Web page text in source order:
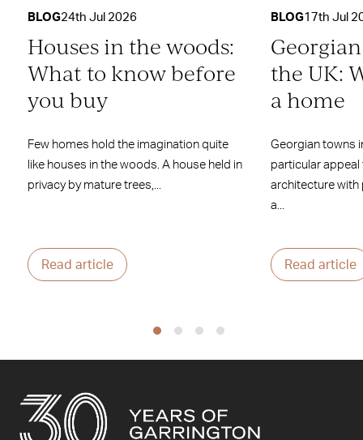
BLOG24th Jul 2026
Houses in the woods:
What to know before
you buy
Few homes hold the imagination quite
like houses in the woods. A house held in
privacy by mature trees,...
Read article
BLOG17th Jul
the UK:
a home
Georgian towns
particular
architecture with
a...
Read article